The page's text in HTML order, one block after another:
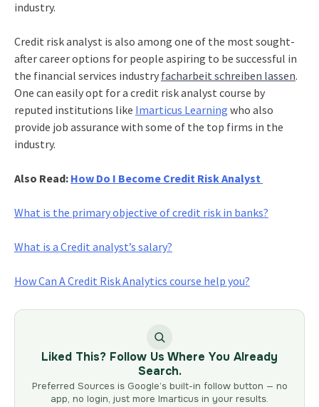
industry.
Credit risk analyst is also among one of the most sought-
after career options for people aspiring to be successful in
the financial services industry facharbeit schreiben lassen.
One can easily opt for a credit risk analyst course by
reputed institutions like Imarticus Learning who also
provide job assurance with some of the top firms in the
industry.
Also Read: How Do I Become Credit Risk Analyst
What is the primary objective of credit risk in banks?
What is a Credit analyst’s salary?
How Can A Credit Risk Analytics course help you?
Liked This? Follow Us Where You Already
Search.
Preferred Sources is Google’s built-in follow button — no
app, no login, just more Imarticus in your results.